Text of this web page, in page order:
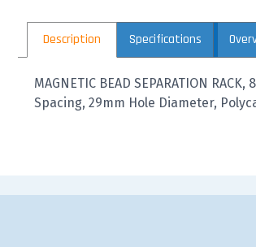
Description Specifications
MAGNETIC BEAD SEPARATION
Spacing, 29mm Hole Diameter,